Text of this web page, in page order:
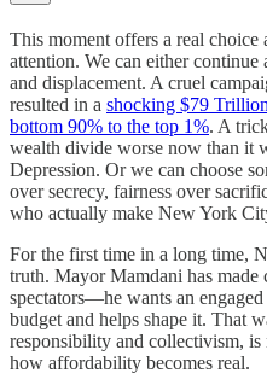
This moment offers a real
attention. We can either
and displacement. A cruel
resulted in a shocking $79
bottom 90% to the top 1%. A
wealth divide worse now than it
Depression. Or we can choose
over secrecy, fairness over
who actually make New York
For the first time in a long time,
truth. Mayor Mamdani has made
spectators—he wants an
budget and helps shape it. That
responsibility and collectivism,
how affordability becomes real.